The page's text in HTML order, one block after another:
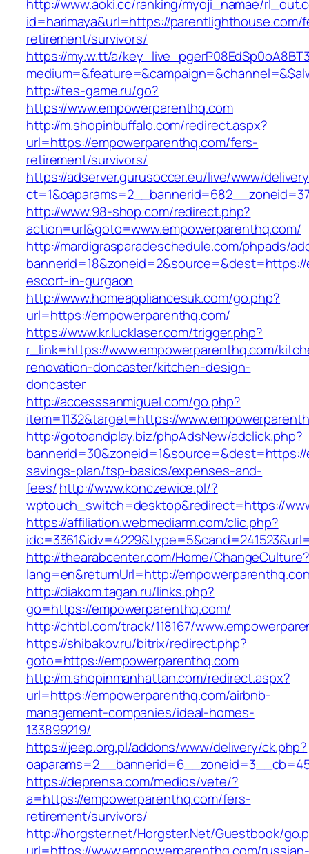
http://www.aoki.cc/ranking/myoji_namae/
id=harimaya&url=https://parentlighthouse.com/
retirement/survivors/
https://my.w.tt/a/
http://tes-game.ru/go?
https://www.empowerparenthq.com
http://m.shopinbuffalo.com/redirect.aspx?
url=https://empowerparenthq.com/fers-
retirement/survivors/
https://adserver.gurusoccer.eu/live/www/
http://www.98-shop.com/redirect.php?
action=url&goto=www.empowerparenthq.com/
http://mardigrasparadeschedule.com/phpads/
escort-in-gurgaon
http://www.homeappliancesuk.com/go.php?
url=https://empowerparenthq.com/
https://www.kr.lucklaser.com/trigger.php?
r_link=https://www.empowerparenthq.com/
renovation-doncaster/kitchen-design-
doncaster
http://accesssanmiguel.com/go.php?
item=1132&target=https://
http://gotoandplay.biz/phpAdsNew/adclick.php?
savings-plan/tsp-basics/expenses-and-
fees/http://www.konczewice.pl/?
wptouch_switch=desktop&redirect=https://
https://affiliation.webmediarm.com/clic.php?
http://thearabcenter.com/Home/ChangeCulture?
lang=en&returnUrl=http://
http://diakom.tagan.ru/links.php?
go=https://empowerparenthq.com/
http://chtbl.com/track/118167/
https://shibakov.ru/bitrix/redirect.php?
goto=https://empowerparenthq.com
http://m.shopinmanhattan.com/redirect.aspx?
url=https://empowerparenthq.com/airbnb-
management-companies/ideal-homes-
133899219/
https://jeep.org.pl/addons/www/delivery/ck.php?
https://deprensa.com/medios/vete/?
a=https://empowerparenthq.com/fers-
retirement/survivors/
http://horgster.net/Horgster.Net/Guestbook/